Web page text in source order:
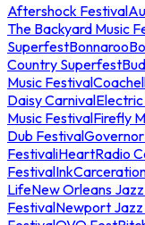
Aftershock Festival
The Backyard Music
SuperfestBonnaroo
Country Superfest
Music Festival
Daisy Carnival
Music FestivalFirefly
Dub Festival
FestivaliHeartRadio
Festival
LifeNew Orleans
FestivalNewport